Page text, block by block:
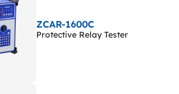
ZCAR-1600C
Protective Relay Tester